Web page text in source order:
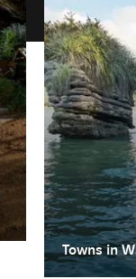
Towns in